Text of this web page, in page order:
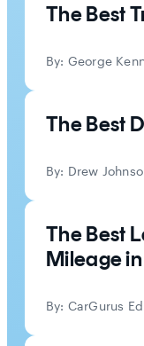
The Best
By: George
The Best
By: Drew
The Best
Mileage
By: CarGurus